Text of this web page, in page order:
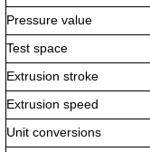
Pressure value
Test space
Extrusion stroke
Extrusion speed
Unit conversions